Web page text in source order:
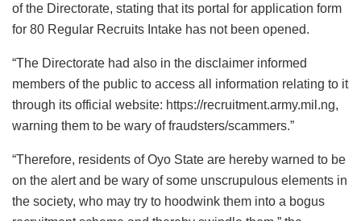
of the Directorate, stating that its portal for application form
for 80 Regular Recruits Intake has not been opened.
“The Directorate had also in the disclaimer informed
members of the public to access all information relating to it
through its official website: https://recruitment.army.mil.ng,
warning them to be wary of fraudsters/scammers.”
“Therefore, residents of Oyo State are hereby warned to be
on the alert and be wary of some unscrupulous elements in
the society, who may try to hoodwink them into a bogus